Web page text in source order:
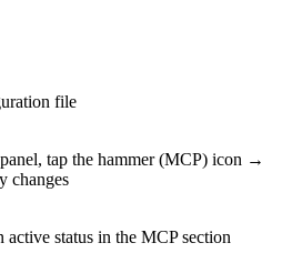
file
tap the hammer (MCP) icon →
changes
active status in the MCP section